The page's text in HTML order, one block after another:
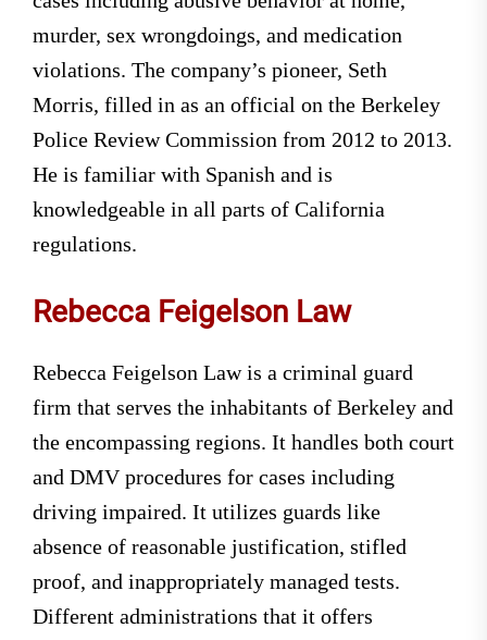
murder, sex wrongdoings, and medication
violations. The company’s pioneer, Seth
Morris, filled in as an official on the Berkeley
Police Review Commission from 2012 to 2013.
He is familiar with Spanish and is
knowledgeable in all parts of California
regulations.
Rebecca Feigelson Law
Rebecca Feigelson Law is a criminal guard
firm that serves the inhabitants of Berkeley and
the encompassing regions. It handles both court
and DMV procedures for cases including
driving impaired. It utilizes guards like
absence of reasonable justification, stifled
proof, and inappropriately managed tests.
Different administrations that it offers